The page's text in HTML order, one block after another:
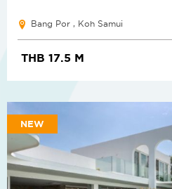
Bang Por , Koh Samui
THB 17.5 M
NEW